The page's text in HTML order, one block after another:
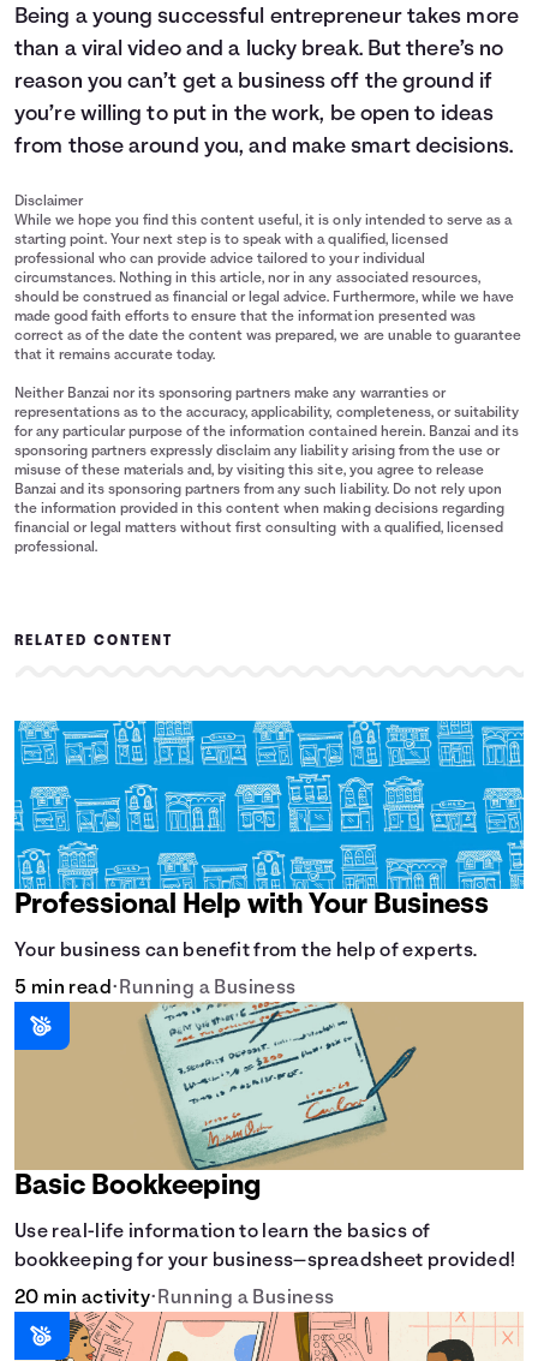
Being a young successful entrepreneur takes more
than a viral video and a lucky break. But there’s no
reason you can’t get a business off the ground if
you’re willing to put in the work, be open to ideas
from those around you, and make smart decisions.
Disclaimer
While we hope you find this content useful, it is only intended to serve as a
starting point. Your next step is to speak with a qualified, licensed
professional who can provide advice tailored to your individual
circumstances. Nothing in this article, nor in any associated resources,
should be construed as financial or legal advice. Furthermore, while we have
made good faith efforts to ensure that the information presented was
correct as of the date the content was prepared, we are unable to guarantee
that it remains accurate today.
Neither Banzai nor its sponsoring partners make any warranties or
representations as to the accuracy, applicability, completeness, or suitability
for any particular purpose of the information contained herein. Banzai and its
sponsoring partners expressly disclaim any liability arising from the use or
misuse of these materials and, by visiting this site, you agree to release
Banzai and its sponsoring partners from any such liability. Do not rely upon
the information provided in this content when making decisions regarding
financial or legal matters without first consulting with a qualified, licensed
professional.
RELATED CONTENT
Professional Help with Your Business
Your business can benefit from the help of experts.
5 min read• Running a Business
Basic Bookkeeping
Use real-life information to learn the basics of
bookkeeping for your business—spreadsheet provided!
20 min activity• Running a Business